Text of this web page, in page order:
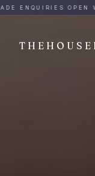
THEHOUSEFUL —
ENQUIRIES OPEN